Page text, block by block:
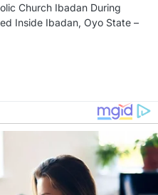
Church Ibadan During
Inside Ibadan, Oyo State –